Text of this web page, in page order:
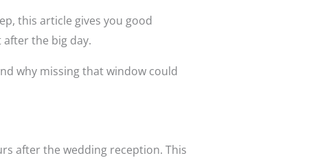
this article gives you good
the big day.
why missing that window could
after the wedding reception. This